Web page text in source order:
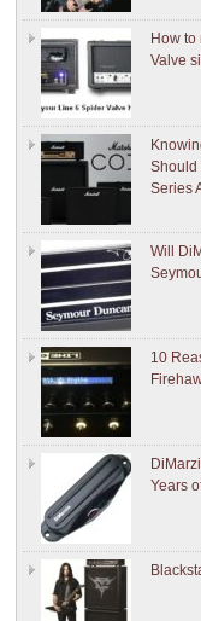
How
Valve
Should
Series
Will
10
Years